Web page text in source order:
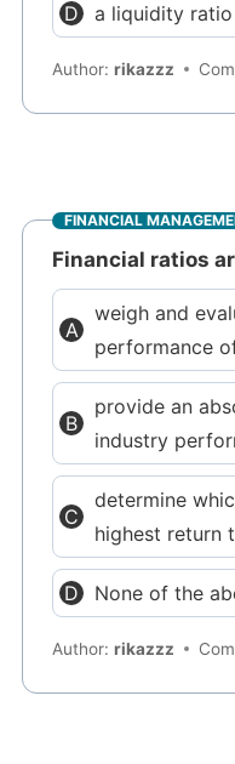
a liquidity ratio
Author:rikazzz
FINANCIAL
Financial ratios
weigh and
performance
provide an
industry
determine
highest return
None of the
Author:rikazzz